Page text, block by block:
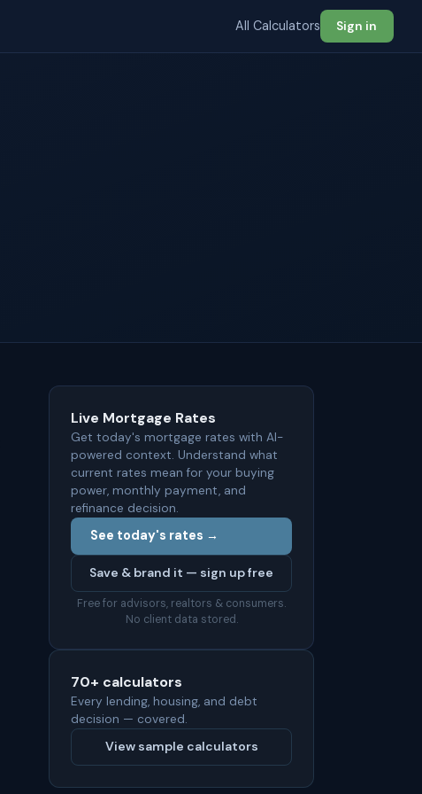
All Calculators Sign in
Live Mortgage Rates
Get today's mortgage rates with AI-
powered context. Understand what
current rates mean for your buying
power, monthly payment, and
refinance decision.
See today's rates →
Save & brand it — sign up free
Free for advisors, realtors & consumers.
No client data stored.
70+ calculators
Every lending, housing, and debt
decision — covered.
View sample calculators